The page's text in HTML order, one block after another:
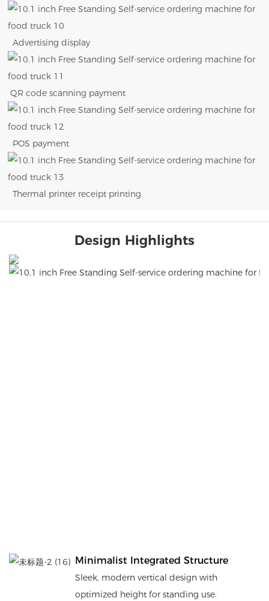
Advertising display
QR code scanning payment
POS payment
Thermal printer receipt printing
Design Highlights
Minimalist Integrated Structure
Sleek, modern vertical design with
optimized height for standing use.